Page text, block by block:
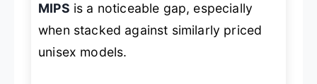
MIPS is a noticeable gap, especially
when stacked against similarly priced
unisex models.